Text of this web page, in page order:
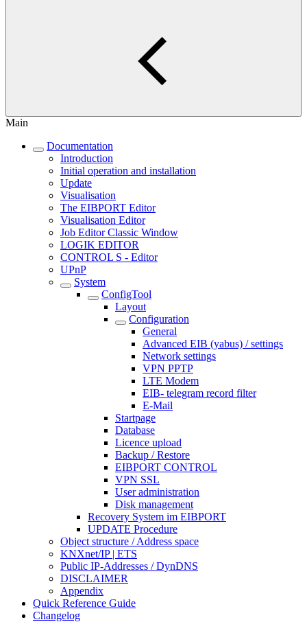
Main
Documentation
Introduction
Initial operation and installation
Update
Visualisation
The EIBPORT Editor
Visualisation Editor
Job Editor Classic Window
LOGIK EDITOR
CONTROL S - Editor
UPnP
System
ConfigTool
Layout
Configuration
General
Advanced EIB (yabus) / settings
Network settings
VPN PPTP
LTE Modem
EIB- telegram record filter
E-Mail
Startpage
Database
Licence upload
Backup / Restore
EIBPORT CONTROL
VPN SSL
User administration
Disk management
Recovery System im EIBPORT
UPDATE Procedure
Object structure / Address space
KNXnet/IP | ETS
Public IP-Addresses / DynDNS
DISCLAIMER
Appendix
Quick Reference Guide
Changelog